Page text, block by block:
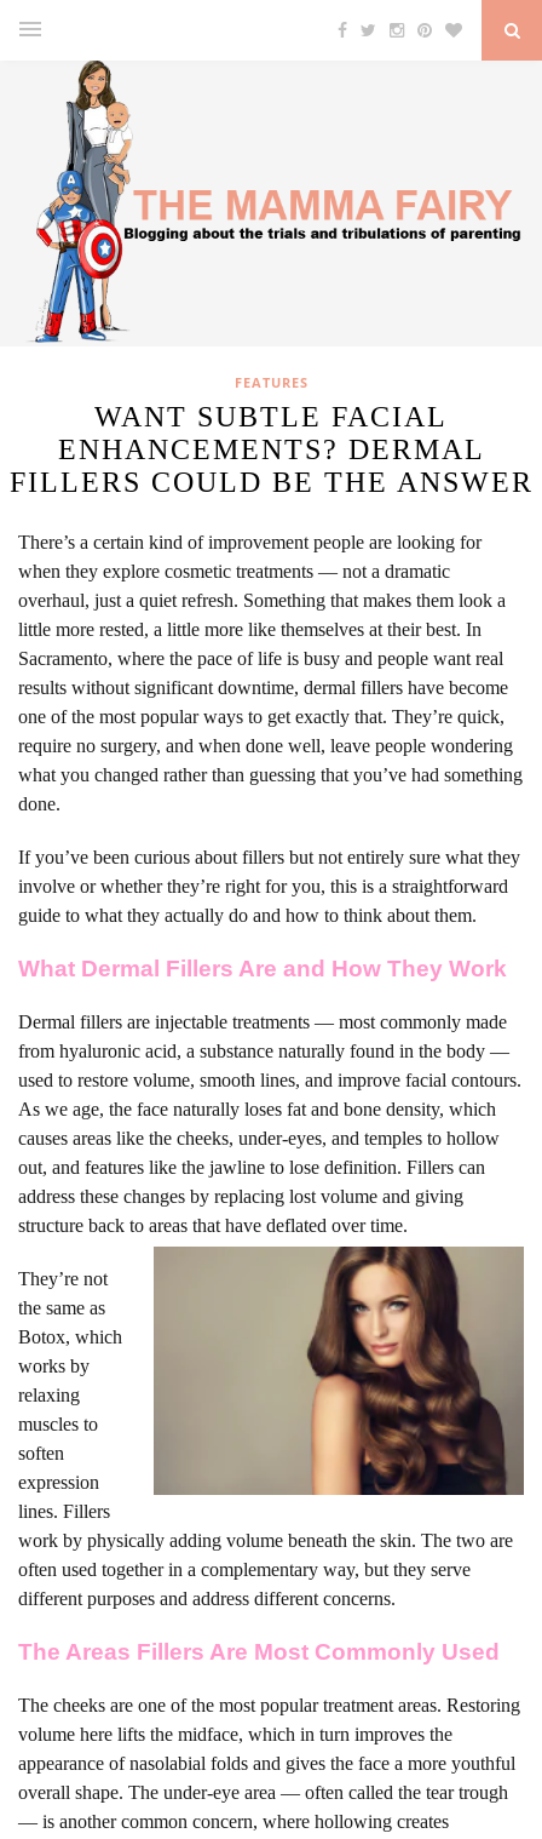
FEATURES
WANT SUBTLE FACIAL
ENHANCEMENTS? DERMAL
FILLERS COULD BE THE ANSWER
There’s a certain kind of improvement people are looking for
when they explore cosmetic treatments — not a dramatic
overhaul, just a quiet refresh. Something that makes them look a
little more rested, a little more like themselves at their best. In
Sacramento, where the pace of life is busy and people want real
results without significant downtime, dermal fillers have become
one of the most popular ways to get exactly that. They’re quick,
require no surgery, and when done well, leave people wondering
what you changed rather than guessing that you’ve had something
done.
If you’ve been curious about fillers but not entirely sure what they
involve or whether they’re right for you, this is a straightforward
guide to what they actually do and how to think about them.
What Dermal Fillers Are and How They Work
Dermal fillers are injectable treatments — most commonly made
from hyaluronic acid, a substance naturally found in the body —
used to restore volume, smooth lines, and improve facial contours.
As we age, the face naturally loses fat and bone density, which
causes areas like the cheeks, under-eyes, and temples to hollow
out, and features like the jawline to lose definition. Fillers can
address these changes by replacing lost volume and giving
structure back to areas that have deflated over time.
They’re not
the same as
Botox, which
works by
relaxing
muscles to
soften
expression
lines. Fillers
work by physically adding volume beneath the skin. The two are
often used together in a complementary way, but they serve
different purposes and address different concerns.
The Areas Fillers Are Most Commonly Used
The cheeks are one of the most popular treatment areas. Restoring
volume here lifts the midface, which in turn improves the
appearance of nasolabial folds and gives the face a more youthful
overall shape. The under-eye area — often called the tear trough
— is another common concern, where hollowing creates